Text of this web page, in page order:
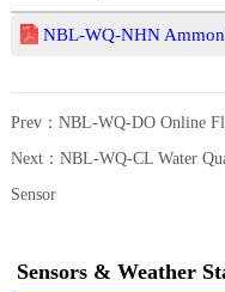
NBL-WQ-NHN
Prev： NBL-WQ-DO Online
Next： NBL-WQ-CL Water
Sensor
Sensors & Weather